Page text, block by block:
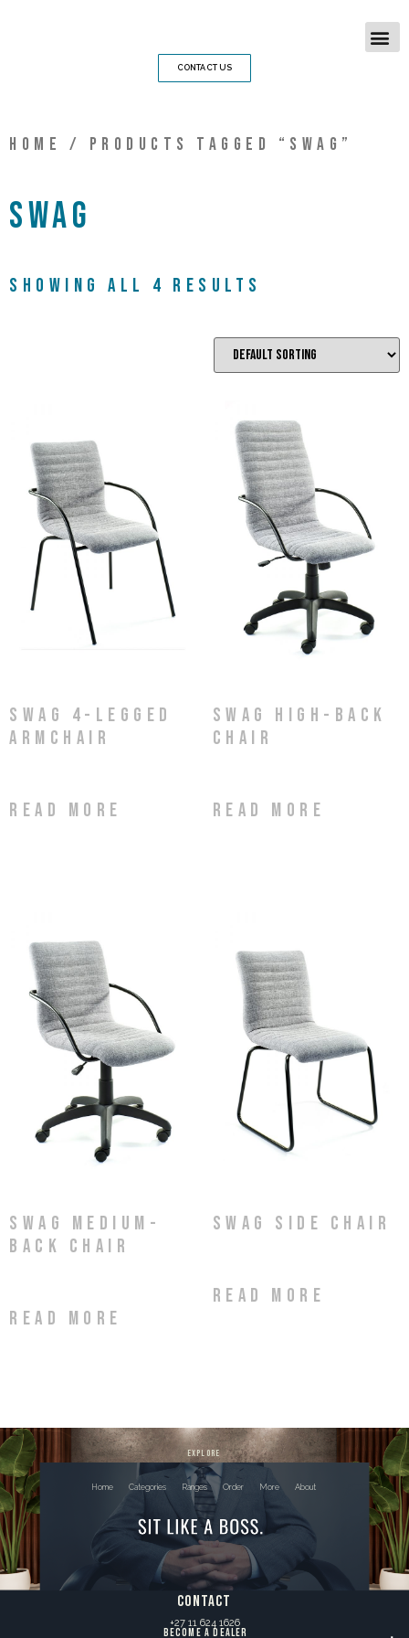
CONTACT US
Home / Products tagged “swag”
swag
Showing all 4 results
Swag 4-Legged
Armchair
Read more
Swag High-Back
Chair
Read more
Swag Medium-
Back Chair
Read more
Swag Side Chair
Read more
explore
Home Categories Ranges Order More About
contact
+27 11 624 1626
BECOME A DEALER